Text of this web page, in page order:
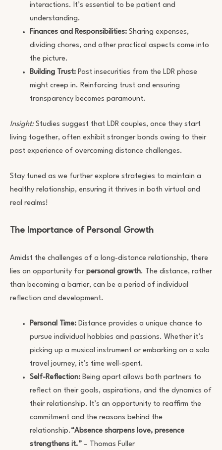
interactions. It’s essential to be patient and
understanding.
Finances and Responsibilities: Sharing expenses,
dividing chores, and other practical aspects come into
the picture.
Building Trust: Past insecurities from the LDR phase
might creep in. Reinforcing trust and ensuring
transparency becomes paramount.
Insight:Studies suggest that LDR couples, once they start
living together, often exhibit stronger bonds owing to their
past experience of overcoming distance challenges.
Stay tuned as we further explore strategies to maintain a
healthy relationship, ensuring it thrives in both virtual and
real realms!
The Importance of Personal Growth
Amidst the challenges of a long-distance relationship, there
lies an opportunity for personal growth. The distance, rather
than becoming a barrier, can be a period of individual
reflection and development.
Personal Time: Distance provides a unique chance to
pursue individual hobbies and passions. Whether it’s
picking up a musical instrument or embarking on a solo
travel journey, it’s time well-spent.
Self-Reflection: Being apart allows both partners to
reflect on their goals, aspirations, and the dynamics of
their relationship. It’s an opportunity to reaffirm the
commitment and the reasons behind the
relationship. “Absence sharpens love, presence
strengthens it.” – Thomas Fuller